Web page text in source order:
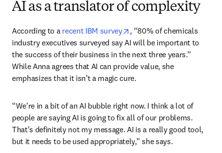
AI as a translator of complexity
According to a recent IBM survey opens in new tab/window
, “80% of chemicals
industry executives surveyed say AI will be important to
the success of their business in the next three years.”
While Anna agrees that AI can provide value, she
emphasizes that it isn’t a magic cure.
“We're in a bit of an AI bubble right now. I think a lot of
people are saying AI is going to fix all of our problems.
That's definitely not my message. AI is a really good tool,
but it needs to be used appropriately,” she says.